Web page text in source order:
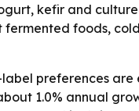
kefir and
foods,
preferences are
1.0% annual